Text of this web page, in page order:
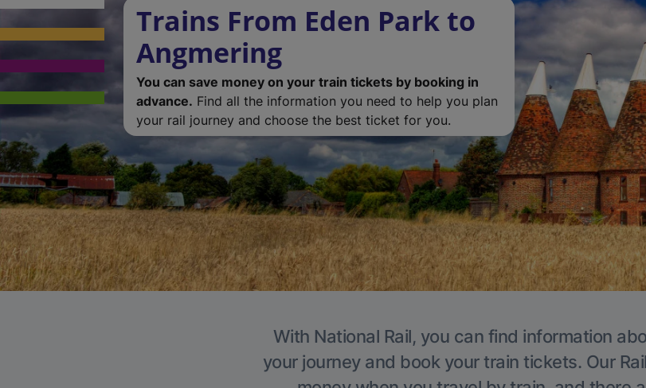
Trains From Eden Park to
Angmering
You can save money on your train tickets by booking in
advance. Find all the information you need to help you plan
your rail journey and choose the best ticket for you.
With National Rail, you can find information
your journey and book your train tickets. Our